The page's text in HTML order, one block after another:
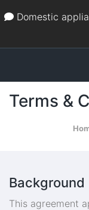
Domestic
Terms &
Background
This agreement